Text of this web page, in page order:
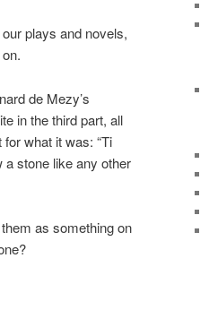
plays and novels,
de Mezy’s
in the third part, all
what it was: “Ti
a stone like any other
as something on